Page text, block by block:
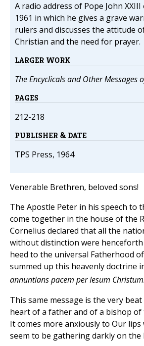
A radio address of Pope John
1961 in which he gives a grave
rulers and discusses the attitude
Christian and the need for prayer.
LARGER WORK
The Encyclicals and Other Messages
PAGES
212-218
PUBLISHER & DATE
TPS Press, 1964
Venerable Brethren, beloved sons!
The Apostle Peter in his speech to
come together in the house of the
Cornelius declared that all the
without distinction were
heed to the universal Fatherhood of
summed up this heavenly doctrine
annuntians pacem per Iesum
This same message is the very
heart of a father and of a bishop of
It comes more anxiously to Our lips
seem to be gathering darkly on the